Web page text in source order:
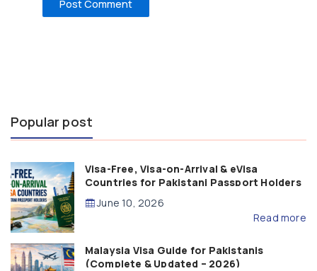
Popular post
Visa-Free, Visa-on-Arrival & eVisa
Countries for Pakistani Passport Holders
(2026 Guide)
June 10, 2026
Read more
Malaysia Visa Guide for Pakistanis
(Complete & Updated – 2026)